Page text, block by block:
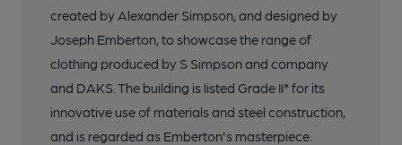
created by Alexander Simpson, and designed by
Joseph Emberton, to showcase the range of
clothing produced by S Simpson and company
and DAKS. The building is listed Grade II* for its
innovative use of materials and steel construction,
and is regarded as Emberton's masterpiece.